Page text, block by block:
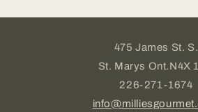
475 James St. S.
St. Marys Ont.N4X
226-271-1674